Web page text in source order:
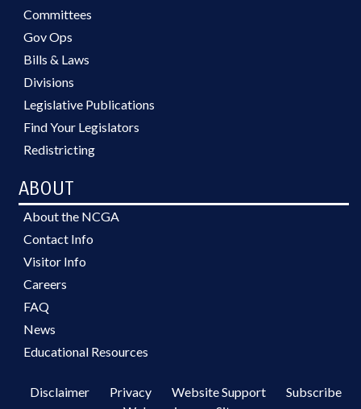
Committees
Gov Ops
Bills & Laws
Divisions
Legislative Publications
Find Your Legislators
Redistricting
ABOUT
About the NCGA
Contact Info
Visitor Info
Careers
FAQ
News
Educational Resources
Disclaimer Privacy Website Support
Subscribe